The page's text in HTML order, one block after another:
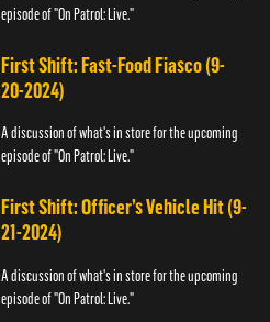
episode of "On Patrol: Live."
First Shift: Fast-Food Fiasco (9-
20-2024)
A discussion of what's in store for the upcoming
episode of "On Patrol: Live."
First Shift: Officer’s Vehicle Hit (9-
21-2024)
A discussion of what's in store for the upcoming
episode of "On Patrol: Live."